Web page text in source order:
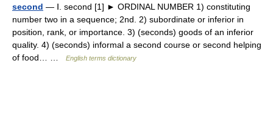
second — Ⅰ. second [1] ► ORDINAL NUMBER 1) constituting
number two in a sequence; 2nd. 2) subordinate or inferior in
position, rank, or importance. 3) (seconds) goods of an inferior
quality. 4) (seconds) informal a second course or second helping
of food… …
English terms dictionary